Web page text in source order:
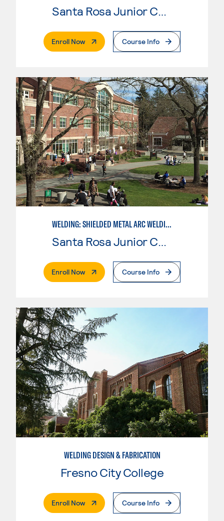
Enroll Now. External PageCourse Info
WELDING: SHIELDED METAL ARC WELDING (SMAW)
Santa Rosa Junior College
Enroll Now. External PageCourse Info
WELDING DESIGN & FABRICATION
Fresno City College
Enroll Now. External PageCourse Info